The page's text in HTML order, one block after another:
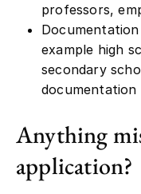
professors,
example high
secondary
Anything
application?